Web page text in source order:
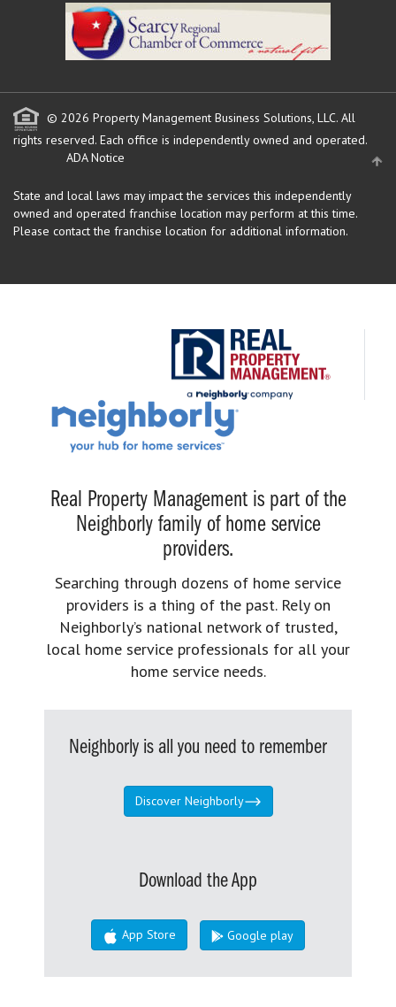
© 2026 Property Management Business Solutions, LLC. All
rights reserved. Each office is independently owned and operated.
ADA Notice
State and local laws may impact the services this independently
owned and operated franchise location may perform at this time.
Please contact the franchise location for additional information.
Real Property Management is part of the
Neighborly family of home service
providers.
Searching through dozens of home service
providers is a thing of the past. Rely on
Neighborly’s national network of trusted,
local home service professionals for all your
home service needs.
Neighborly is all you need to remember
Discover Neighborly
Download the App
App Store Google play